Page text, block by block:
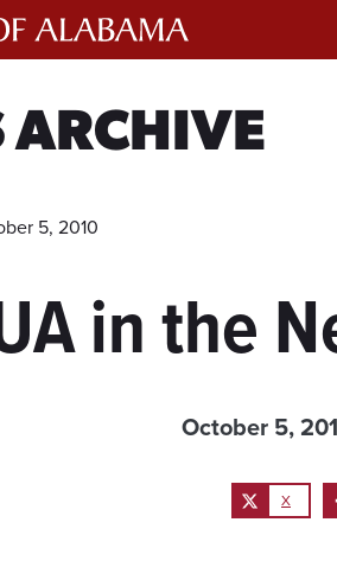
5, 2010
in the
October 5,
X